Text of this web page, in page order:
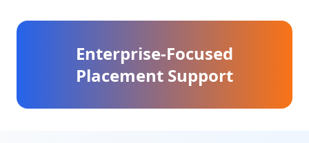
Enterprise-Focused
Placement Support